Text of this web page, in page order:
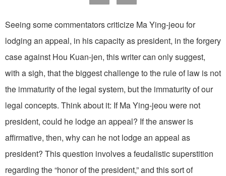
Seeing some commentators criticize Ma Ying-jeou for
lodging an appeal, in his capacity as president, in the forgery
case against Hou Kuan-jen, this writer can only suggest,
with a sigh, that the biggest challenge to the rule of law is not
the immaturity of the legal system, but the immaturity of our
legal concepts. Think about it: If Ma Ying-jeou were not
president, could he lodge an appeal? If the answer is
affirmative, then, why can he not lodge an appeal as
president? This question involves a feudalistic superstition
regarding the “honor of the president,” and this sort of